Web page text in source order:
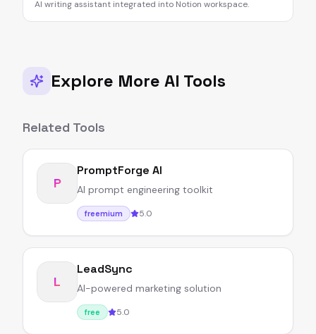
AI writing assistant integrated into Notion workspace.
Explore More AI Tools
Related Tools
P
PromptForge AI
AI prompt engineering toolkit
freemium 5.0
L
LeadSync
AI-powered marketing solution
free 5.0